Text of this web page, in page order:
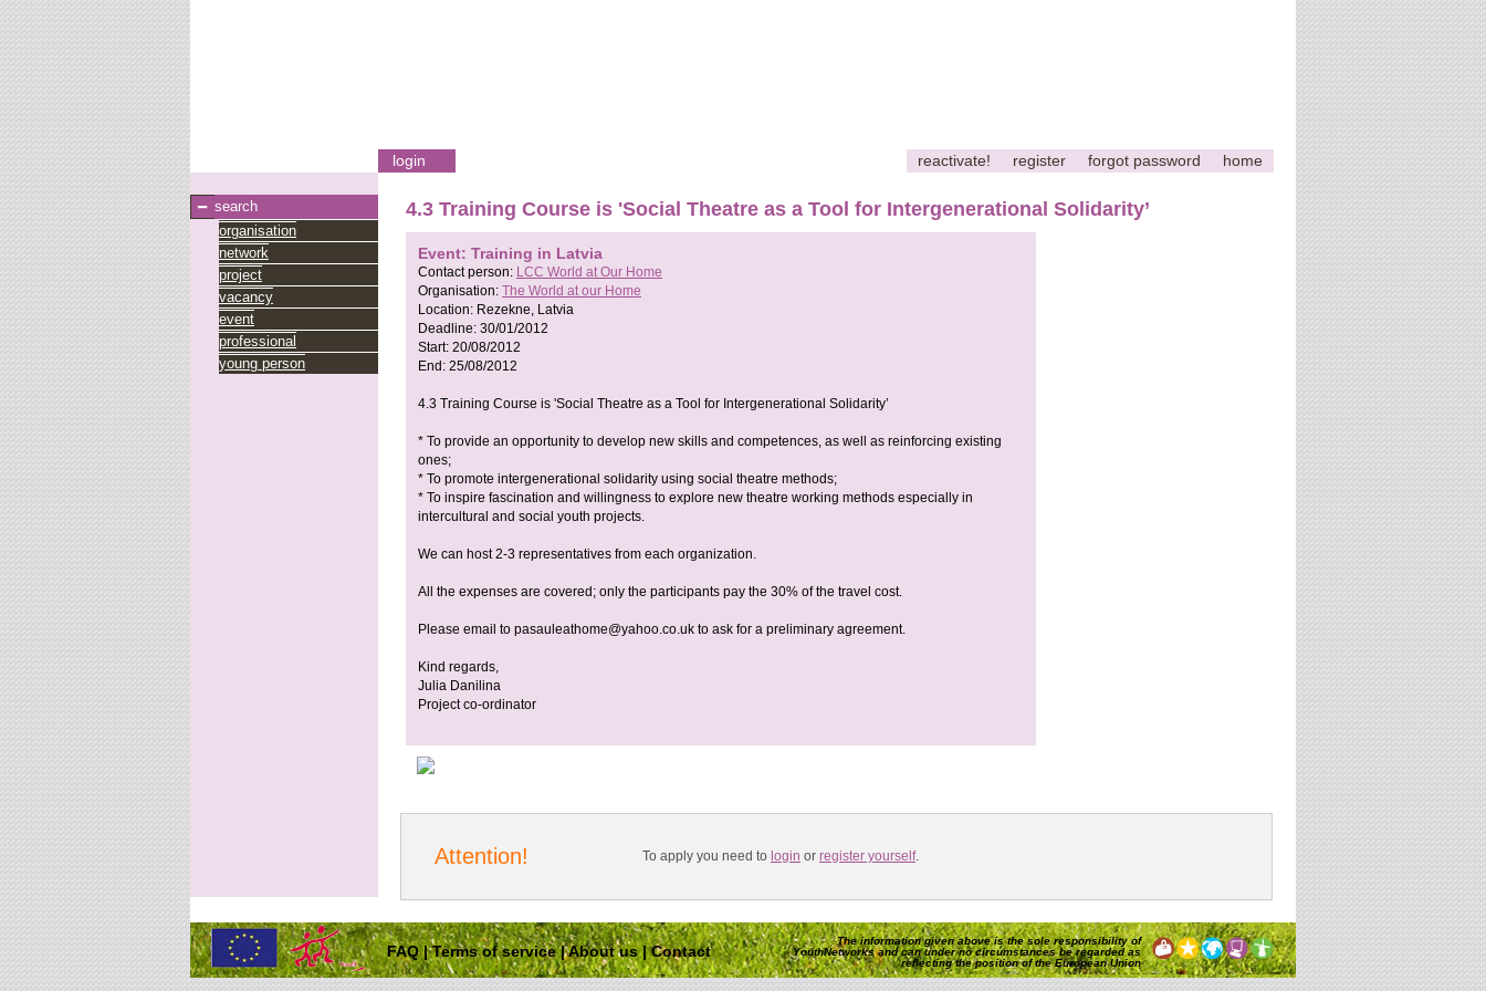
login reactivate! register forgot password home
search
organisation
network
project
vacancy
event
professional
young person
4.3 Training Course is 'Social Theatre as a Tool for Intergenerational Solidarity’
Event: Training in Latvia
Contact person: LCC World at Our Home
Organisation: The World at our Home
Location: Rezekne, Latvia
Deadline: 30/01/2012
Start: 20/08/2012
End: 25/08/2012
4.3 Training Course is 'Social Theatre as a Tool for Intergenerational Solidarity’
* To provide an opportunity to develop new skills and competences, as well as reinforcing existing
ones;
* To promote intergenerational solidarity using social theatre methods;
* To inspire fascination and willingness to explore new theatre working methods especially in
intercultural and social youth projects.
We can host 2-3 representatives from each organization.
All the expenses are covered; only the participants pay the 30% of the travel cost.
Please email to pasauleathome@yahoo.co.uk to ask for a preliminary agreement.
Kind regards,
Julia Danilina
Project co-ordinator
Attention! To apply you need to login or register yourself.
The information given above is the sole responsibility of
YouthNetworks and can under no circumstances be regarded as
reflecting the position of the European Union
FAQ|Terms of service|About us|Contact